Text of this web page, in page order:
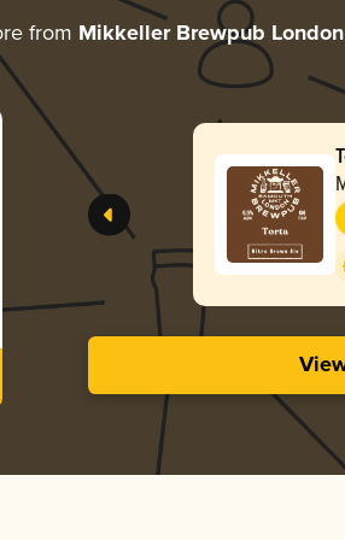
from Mikkeller Brewpub London